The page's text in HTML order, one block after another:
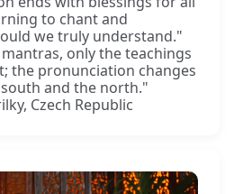
to chant and
we truly understand."
only the teachings
the pronunciation changes
and the north."
Czech Republic